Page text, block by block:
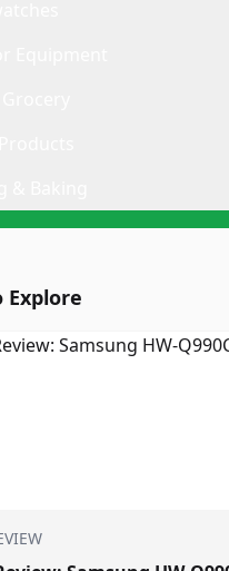
Explore